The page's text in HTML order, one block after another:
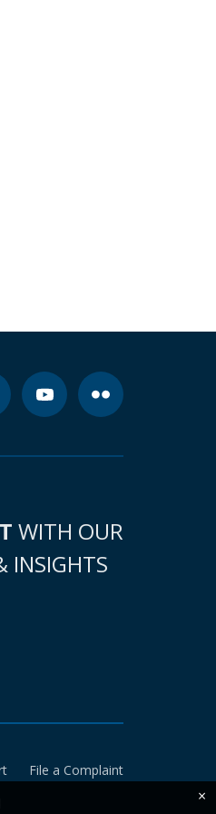
WITH OUR
INSIGHTS
File a Complaint
×